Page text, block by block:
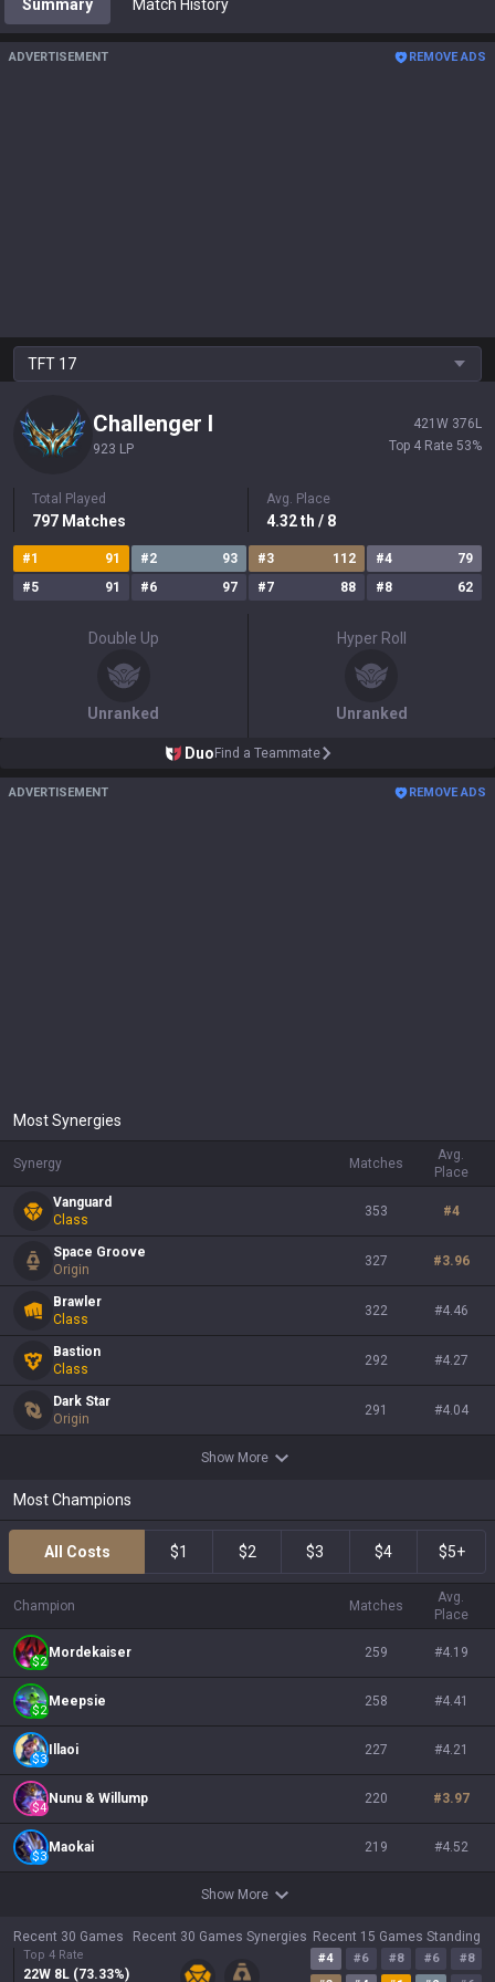
Summary Match History
ADVERTISEMENT REMOVE ADS
TFT 17
Challenger I
923 LP
421 W 376 L
Top 4 Rate 53%
Total Played
797 Matches
Avg. Place
4.32th / 8
#1 91 #2 93 #3 112 #4
79
#5 91 #6 97 #7 88 #8 62
Double Up
Unranked
Hyper Roll
Unranked
Duo Find a Teammate
ADVERTISEMENT REMOVE ADS
Most Synergies
Synergy Matches
Avg.
Place
Vanguard
Class
353 #4
Space Groove
Origin
327 #3.96
Brawler
Class
322 #4.46
Bastion
Class
292 #4.27
Dark Star
Origin
291 #4.04
Show More
Most Champions
All Costs $1 $2 $3 $4 $5+
Champion Matches
Avg.
Place
$2
Mordekaiser 259 #4.19
$2
Meepsie 258 #4.41
$3
Illaoi 227 #4.21
$4
Nunu & Willump 220 #3.97
$3
Maokai 219 #4.52
Show More
Recent 30 Games
Top 4 Rate
22W 8L (73.33%)
Recent 30 Games Synergies Recent 15 Games Standing
#4 #6 #8 #6 #8